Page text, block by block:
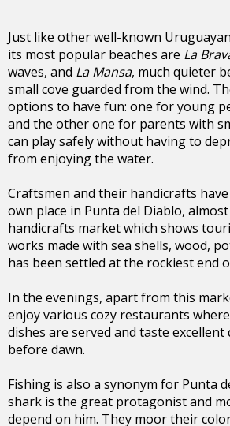
Just like other well-known
its most popular beaches are La
waves, and La Mansa, much quieter
small cove guarded from the wind.
options to have fun: one for young
and the other one for parents with
can play safely without having to
from enjoying the water.
Craftsmen and their handicrafts
own place in Punta del Diablo,
handicrafts market which shows
works made with sea shells, wood,
has been settled at the rockiest end
In the evenings, apart from this
enjoy various cozy restaurants
dishes are served and taste
before dawn.
Fishing is also a synonym for Punta
shark is the great protagonist and
depend on him. They moor their